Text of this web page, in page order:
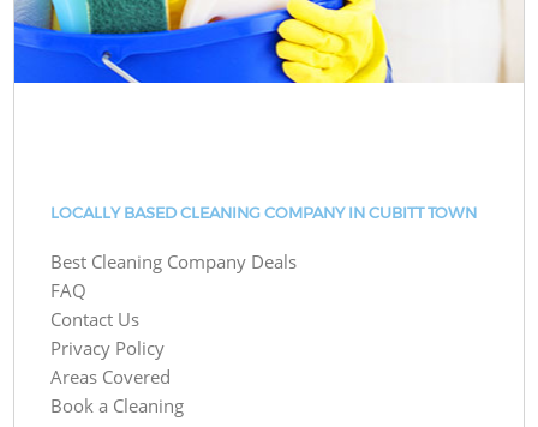
LOCALLY BASED CLEANING COMPANY IN CUBITT TOWN
Best Cleaning Company Deals
FAQ
Contact Us
Privacy Policy
Areas Covered
Book a Cleaning